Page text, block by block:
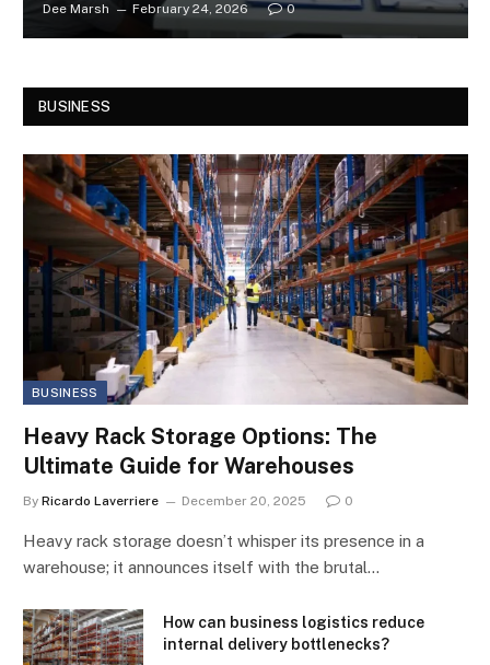
Dee Marsh February 24, 2026 0
BUSINESS
BUSINESS
Heavy Rack Storage Options: The
Ultimate Guide for Warehouses
By Ricardo Laverriere December 20, 2025 0
Heavy rack storage doesn’t whisper its presence in a
warehouse; it announces itself with the brutal…
How can business logistics reduce
internal delivery bottlenecks?